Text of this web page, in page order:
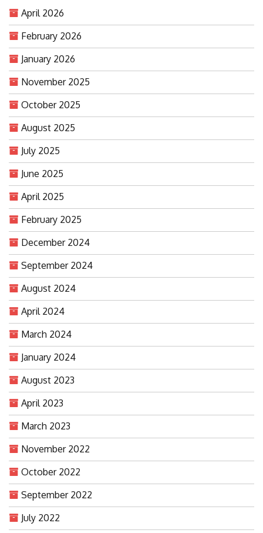
April 2026
February 2026
January 2026
November 2025
October 2025
August 2025
July 2025
June 2025
April 2025
February 2025
December 2024
September 2024
August 2024
April 2024
March 2024
January 2024
August 2023
April 2023
March 2023
November 2022
October 2022
September 2022
July 2022